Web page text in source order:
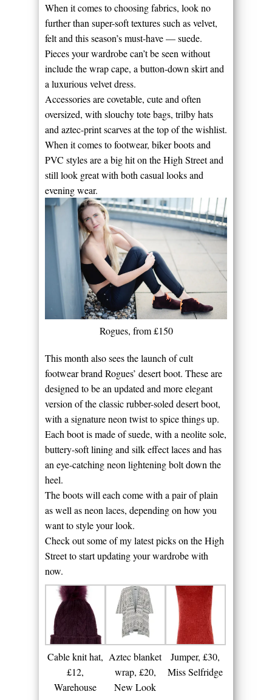
When it comes to choosing fabrics, look no
further than super-soft textures such as velvet,
felt and this season’s must-have — suede.
Pieces your wardrobe can’t be seen without
include the wrap cape, a button-down skirt and
a luxurious velvet dress.
Accessories are covetable, cute and often
oversized, with slouchy tote bags, trilby hats
and aztec-print scarves at the top of the wishlist.
When it comes to footwear, biker boots and
PVC styles are a big hit on the High Street and
still look great with both casual looks and
evening wear.
Rogues, from £150
This month also sees the launch of cult
footwear brand Rogues’ desert boot. These are
designed to be an updated and more elegant
version of the classic rubber-soled desert boot,
with a signature neon twist to spice things up.
Each boot is made of suede, with a neolite sole,
buttery-soft lining and silk effect laces and has
an eye-catching neon lightening bolt down the
heel.
The boots will each come with a pair of plain
as well as neon laces, depending on how you
want to style your look.
Check out some of my latest picks on the High
Street to start updating your wardrobe with
now.
Cable knit hat,
£12,
Warehouse
Aztec blanket
wrap, £20,
New Look
Jumper, £30,
Miss Selfridge